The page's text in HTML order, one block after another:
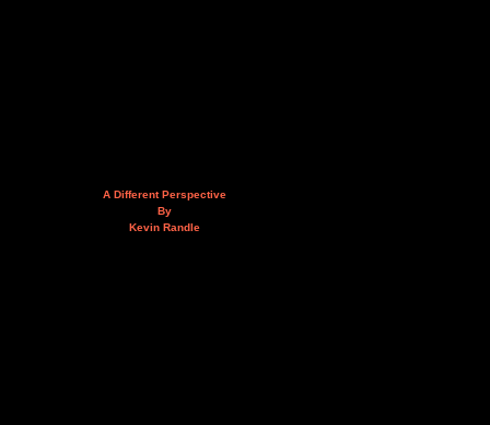
A Different Perspective
By
Kevin Randle